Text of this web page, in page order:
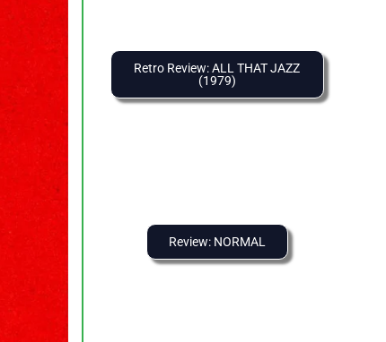
Retro Review: ALL THAT JAZZ
(1979)
Review: NORMAL